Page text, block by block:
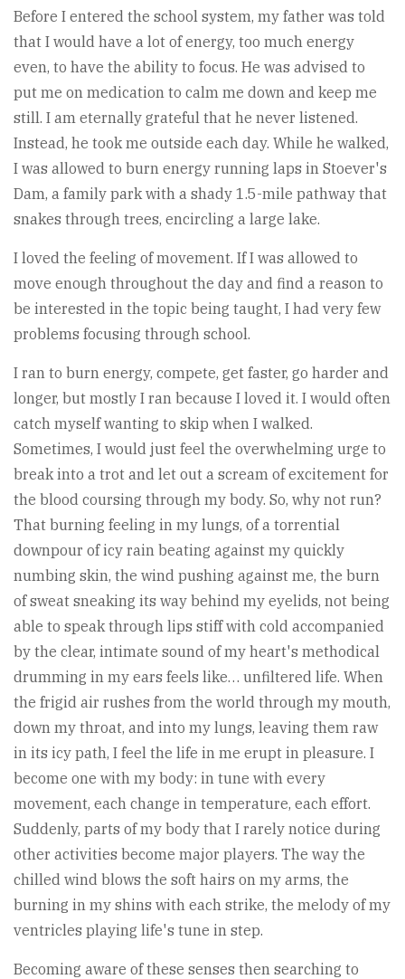
Before I entered the school system, my father was told
that I would have a lot of energy, too much energy
even, to have the ability to focus. He was advised to
put me on medication to calm me down and keep me
still. I am eternally grateful that he never listened.
Instead, he took me outside each day. While he walked,
I was allowed to burn energy running laps in Stoever's
Dam, a family park with a shady 1.5-mile pathway that
snakes through trees, encircling a large lake.
I loved the feeling of movement. If I was allowed to
move enough throughout the day and find a reason to
be interested in the topic being taught, I had very few
problems focusing through school.
I ran to burn energy, compete, get faster, go harder and
longer, but mostly I ran because I loved it. I would often
catch myself wanting to skip when I walked.
Sometimes, I would just feel the overwhelming urge to
break into a trot and let out a scream of excitement for
the blood coursing through my body. So, why not run?
That burning feeling in my lungs, of a torrential
downpour of icy rain beating against my quickly
numbing skin, the wind pushing against me, the burn
of sweat sneaking its way behind my eyelids, not being
able to speak through lips stiff with cold accompanied
by the clear, intimate sound of my heart's methodical
drumming in my ears feels like… unfiltered life. When
the frigid air rushes from the world through my mouth,
down my throat, and into my lungs, leaving them raw
in its icy path, I feel the life in me erupt in pleasure. I
become one with my body: in tune with every
movement, each change in temperature, each effort.
Suddenly, parts of my body that I rarely notice during
other activities become major players. The way the
chilled wind blows the soft hairs on my arms, the
burning in my shins with each strike, the melody of my
ventricles playing life's tune in step.
Becoming aware of these senses then searching to